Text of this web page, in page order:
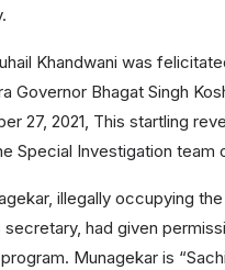
Khandwani was
Governor Bhagat Singh
27, 2021, This startling
Special Investigation team
illegally occupying
secretary, had given
Munagekar is